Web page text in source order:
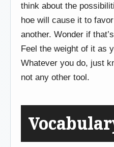
think about the
hoe will cause it to
another. Wonder if
Feel the weight of it as
Whatever you do, just
not any other tool.